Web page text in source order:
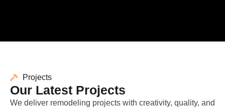
Projects
Our Latest Projects
We deliver remodeling projects with creativity, quality, and